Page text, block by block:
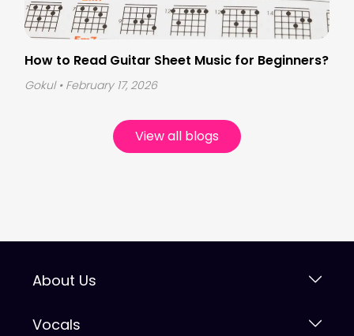
How to Read Guitar Sheet Music for Beginners?
Gokul • February 17, 2026
View all blogs
About Us
Vocals